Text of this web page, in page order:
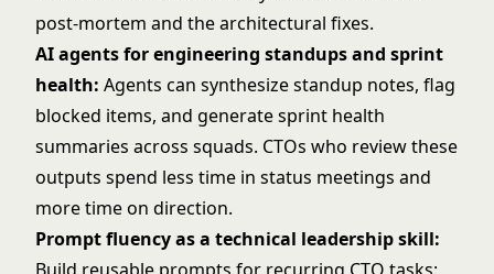
post-mortem and the architectural fixes.
AI agents for engineering standups and sprint
health: Agents can synthesize standup notes, flag
blocked items, and generate sprint health
summaries across squads. CTOs who review these
outputs spend less time in status meetings and
more time on direction.
Prompt fluency as a technical leadership skill: